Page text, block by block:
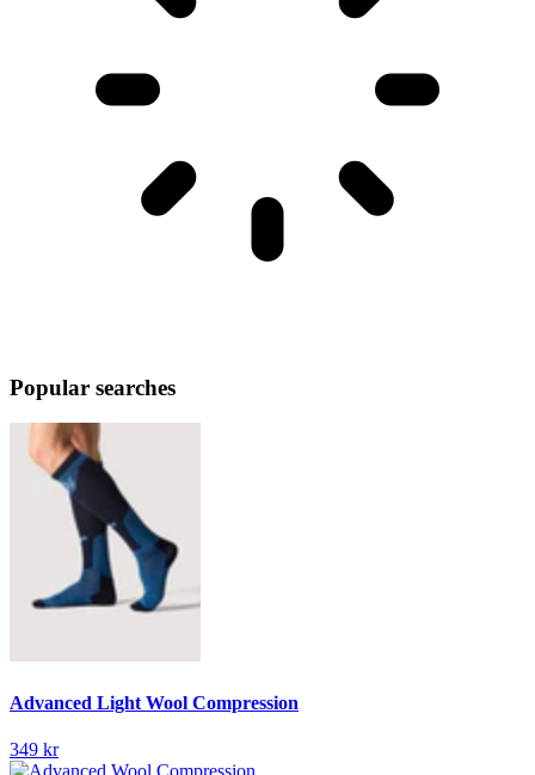
Popular searches
Advanced Light Wool Compression
349 kr